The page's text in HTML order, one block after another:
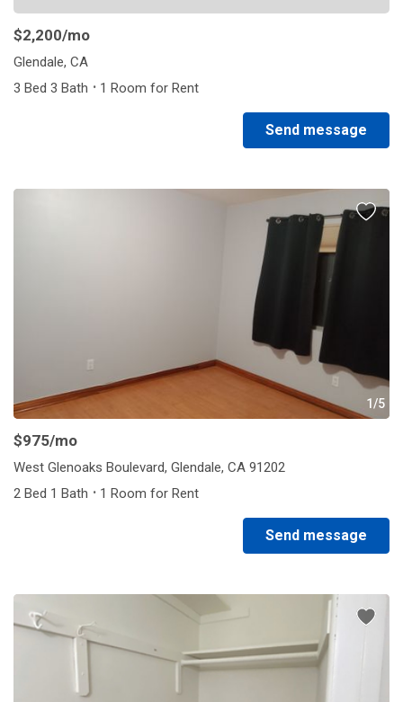
$2,200/mo
Glendale, CA
3 Bed 3 Bath · 1 Room for Rent
Send message
1/5
$975/mo
West Glenoaks Boulevard, Glendale, CA 91202
2 Bed 1 Bath · 1 Room for Rent
Send message